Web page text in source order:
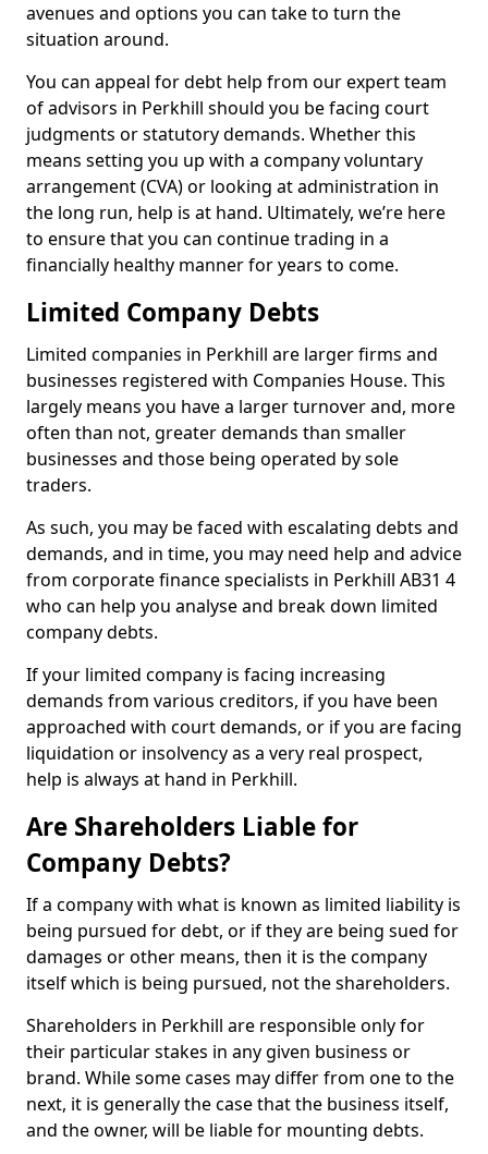
avenues and options you can take to turn the
situation around.
You can appeal for debt help from our expert team
of advisors in Perkhill should you be facing court
judgments or statutory demands. Whether this
means setting you up with a company voluntary
arrangement (CVA) or looking at administration in
the long run, help is at hand. Ultimately, we’re here
to ensure that you can continue trading in a
financially healthy manner for years to come.
Limited Company Debts
Limited companies in Perkhill are larger firms and
businesses registered with Companies House. This
largely means you have a larger turnover and, more
often than not, greater demands than smaller
businesses and those being operated by sole
traders.
As such, you may be faced with escalating debts and
demands, and in time, you may need help and advice
from corporate finance specialists in Perkhill AB31 4
who can help you analyse and break down limited
company debts.
If your limited company is facing increasing
demands from various creditors, if you have been
approached with court demands, or if you are facing
liquidation or insolvency as a very real prospect,
help is always at hand in Perkhill.
Are Shareholders Liable for
Company Debts?
If a company with what is known as limited liability is
being pursued for debt, or if they are being sued for
damages or other means, then it is the company
itself which is being pursued, not the shareholders.
Shareholders in Perkhill are responsible only for
their particular stakes in any given business or
brand. While some cases may differ from one to the
next, it is generally the case that the business itself,
and the owner, will be liable for mounting debts.